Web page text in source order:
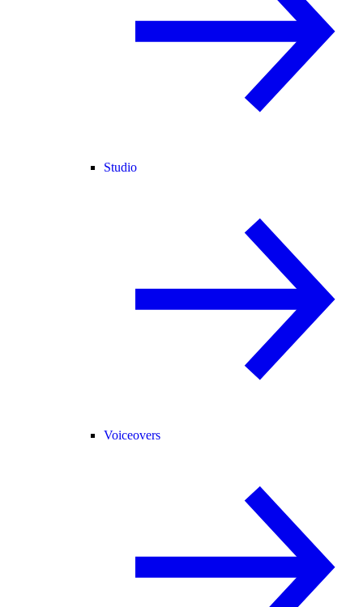
Studio
Voiceovers